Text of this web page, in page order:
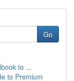
Go
to ...
to Premium